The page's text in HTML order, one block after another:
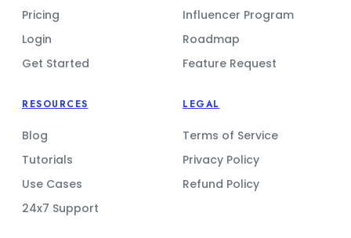
Pricing
Login
Get Started
Influencer Program
Roadmap
Feature Request
RESOURCES
Blog
Tutorials
Use Cases
24x7 Support
LEGAL
Terms of Service
Privacy Policy
Refund Policy